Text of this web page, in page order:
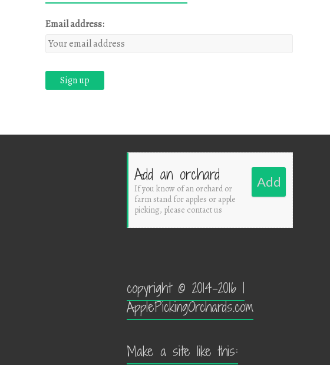
Email address:
Add an orchard
If you know of an orchard or
farm stand for apples or apple
picking, please contact us
Add
copyright © 2014-2016 |
ApplePickingOrchards.com
Make a site like this: